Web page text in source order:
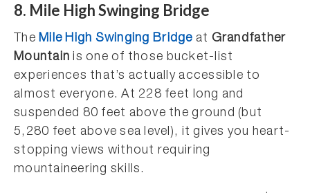
8. Mile High Swinging Bridge
TheMile High Swinging Bridge at Grandfather
Mountain is one of those bucket-list
experiences that’s actually accessible to
almost everyone. At 228 feet long and
suspended 80 feet above the ground (but
5,280 feet above sea level), it gives you heart-
stopping views without requiring
mountaineering skills.